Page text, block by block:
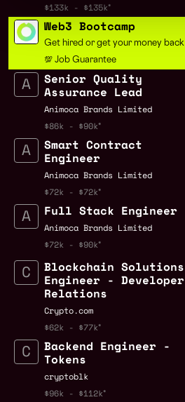
$133k - $135k
Web3 Bootcamp
Get hired or get your money back
💯 Job Guarantee
Senior Quality
Assurance Lead
Animoca Brands Limited
$86k - $90k
Smart Contract
Engineer
Animoca Brands Limited
$72k - $72k
Full Stack Engineer
Animoca Brands Limited
$72k - $90k
Blockchain Solutions
Engineer - Developer
Relations
Crypto.com
$62k - $77k
Backend Engineer -
Tokens
cryptoblk
$96k - $112k